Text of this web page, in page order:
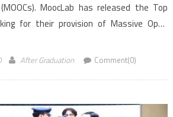
MoocLab has released the Top
for their provision of Massive Open
After Graduation Comment(0)